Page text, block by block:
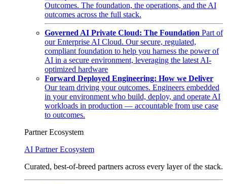
Outcomes. The foundation, the operations, and the AI
outcomes across the full stack.
Governed AI Private Cloud: The Foundation Part of
our Enterprise AI Cloud. Our secure, regulated,
compliant foundation to help you harness the power of
AI in a secure environment, leveraging the latest AI-
optimized hardware
Forward Deployed Engineering: How we Deliver
Our team driving your outcomes. Engineers embedded
in your environment who build, deploy, and operate AI
workloads in production — accountable from use case
to outcomes.
Partner Ecosystem
AI Partner Ecosystem
Curated, best-of-breed partners across every layer of the stack.